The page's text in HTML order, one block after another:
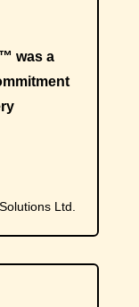
was a
Ltd.